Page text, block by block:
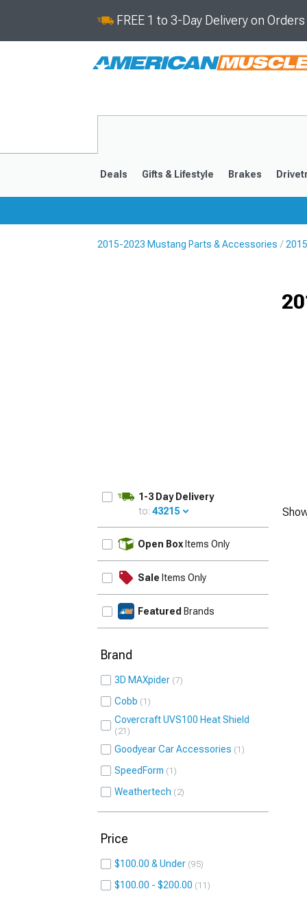
FREE 1 to 3-Day Delivery on
Deals Gifts & Lifestyle Brakes
2015-2023 Mustang Parts & Accessories
1-3 Day Delivery
to: 43215
Open Box Items Only
Sale Items Only
Featured Brands
Brand
3D MAXpider 7
Cobb 1
Covercraft UVS100 Heat Shield
21
Goodyear Car Accessories 1
SpeedForm 1
Weathertech 2
Price
$100.00 & Under 95
$100.00 - $200.00 11